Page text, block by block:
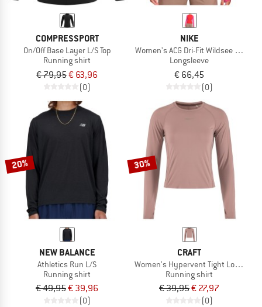
COMPRESSPORT
On/Off Base Layer L/S Top
Running shirt
€ 79,95€ 63,96
(0)
NIKE
Women's ACG Dri-Fit Wildsee Quarter
Longsleeve
€ 66,45
(0)
20%
NEW BALANCE
Athletics Run L/S
Running shirt
€ 49,95€ 39,96
(0)
30%
CRAFT
Women's Hypervent Tight
Running shirt
€ 39,95€ 27,97
(0)